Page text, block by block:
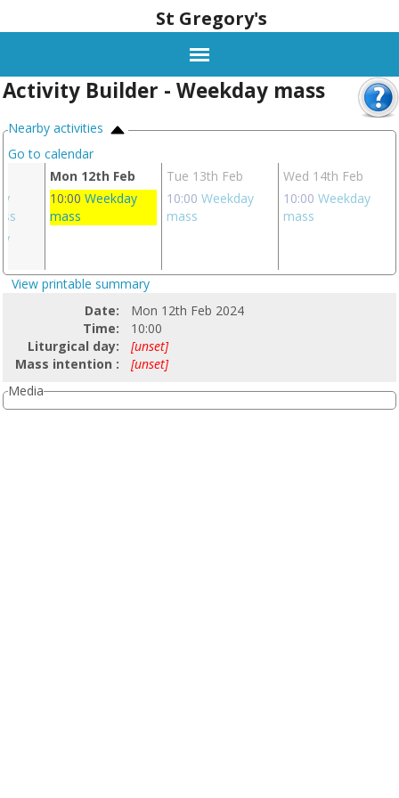
St Gregory's
Activity Builder - Weekday mass
Nearby activities
Go to calendar
Mon 12th Feb
10:00 Weekday
mass
Tue 13th Feb
10:00 Weekday
mass
Wed 14th Feb
10:00 Weekday
mass
View printable summary
Date:
Mon 12th Feb 2024
Time:
10:00
Liturgical day:
[unset]
Mass intention :
[unset]
Media